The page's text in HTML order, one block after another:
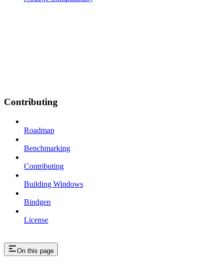
Contributing
Roadmap
Benchmarking
Contributing
Building Windows
Bindgen
License
On this page